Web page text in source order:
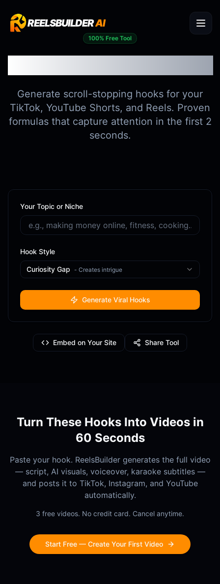
REELSBUILDERAI
100% Free Tool
Generate scroll-stopping hooks for your
TikTok, YouTube Shorts, and Reels. Proven
formulas that capture attention in the first 2
seconds.
Your Topic or Niche
Hook Style
Curiosity Gap - Creates intrigue
Generate Viral Hooks
Embed on Your Site Share Tool
Turn These Hooks Into Videos in
60 Seconds
Paste your hook. ReelsBuilder generates the full video
— script, AI visuals, voiceover, karaoke subtitles —
and posts it to TikTok, Instagram, and YouTube
automatically.
3 free videos. No credit card. Cancel anytime.
Start Free — Create Your First Video